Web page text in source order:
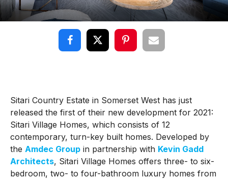
Sitari Country Estate in Somerset West has just
released the first of their new development for 2021:
Sitari Village Homes, which consists of 12
contemporary, turn-key built homes. Developed by
the Amdec Groupin partnership with Kevin Gadd
Architects, Sitari Village Homes offers three- to six-
bedroom, two- to four-bathroom luxury homes from